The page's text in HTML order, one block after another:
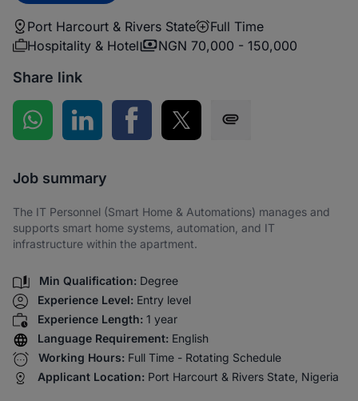
Port Harcourt & Rivers State
Full Time
Hospitality & Hotel
NGN 70,000 - 150,000
Share link
Share on WhatsApp
Share on LinkedInShare on Facebook
Share on Twitter
Job summary
The IT Personnel (Smart Home & Automations) manages and
supports smart home systems, automation, and IT
infrastructure within the apartment.
Min Qualification: Degree
Experience Level: Entry level
Experience Length: 1 year
Language Requirement: English
Working Hours: Full Time - Rotating Schedule
Applicant Location: Port Harcourt & Rivers State, Nigeria